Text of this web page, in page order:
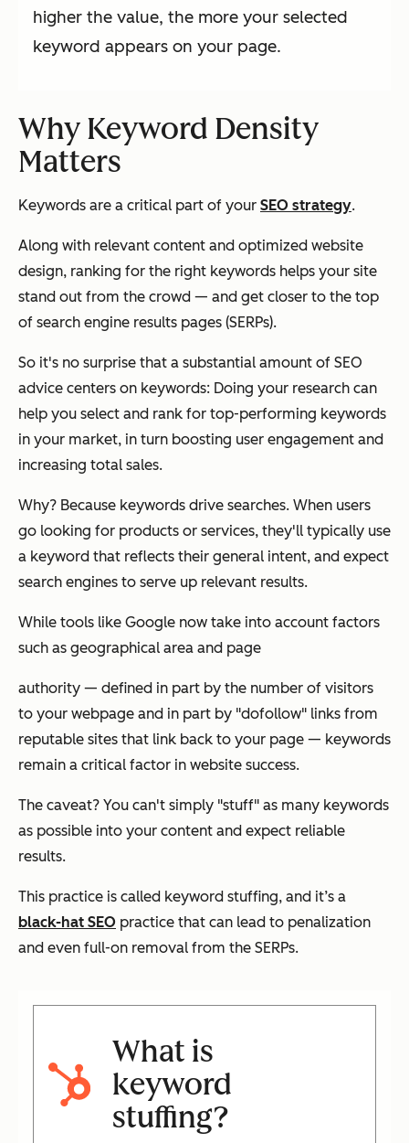
higher the value, the more your selected
keyword appears on your page.
Why Keyword Density
Matters
Keywords are a critical part of your SEO strategy.
Along with relevant content and optimized website
design, ranking for the right keywords helps your site
stand out from the crowd — and get closer to the top
of search engine results pages (SERPs).
So it's no surprise that a substantial amount of SEO
advice centers on keywords: Doing your research can
help you select and rank for top-performing keywords
in your market, in turn boosting user engagement and
increasing total sales.
Why? Because keywords drive searches. When users
go looking for products or services, they'll typically use
a keyword that reflects their general intent, and expect
search engines to serve up relevant results.
While tools like Google now take into account factors
such as geographical area and page
authority — defined in part by the number of visitors
to your webpage and in part by "dofollow" links from
reputable sites that link back to your page — keywords
remain a critical factor in website success.
The caveat? You can't simply "stuff" as many keywords
as possible into your content and expect reliable
results.
This practice is called keyword stuffing, and it’s a
black-hat SEO practice that can lead to penalization
and even full-on removal from the SERPs.
What is
keyword
stuffing?